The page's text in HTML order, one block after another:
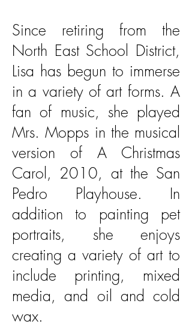
Since retiring from the
North East School District,
Lisa has begun to immerse
in a variety of art forms. A
fan of music, she played
Mrs. Mopps in the musical
version of A Christmas
Carol, 2010, at the San
Pedro Playhouse. In
addition to painting pet
portraits, she enjoys
creating a variety of art to
include printing, mixed
media, and oil and cold
wax.